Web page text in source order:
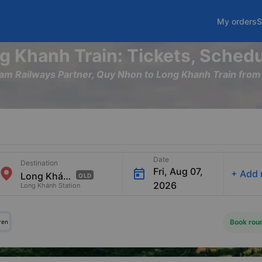
My orders
Khanh Train: Tickets,
Railways Partner, Quy Nhon to Long Khanh Train
OLD
Destination
Long Khánh Station
Date
Fri, Aug 07,
2026
+ Add
Book